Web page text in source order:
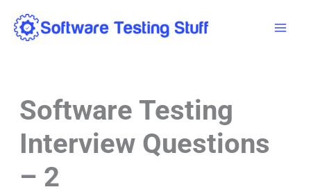
Software Testing
Interview Questions
– 2